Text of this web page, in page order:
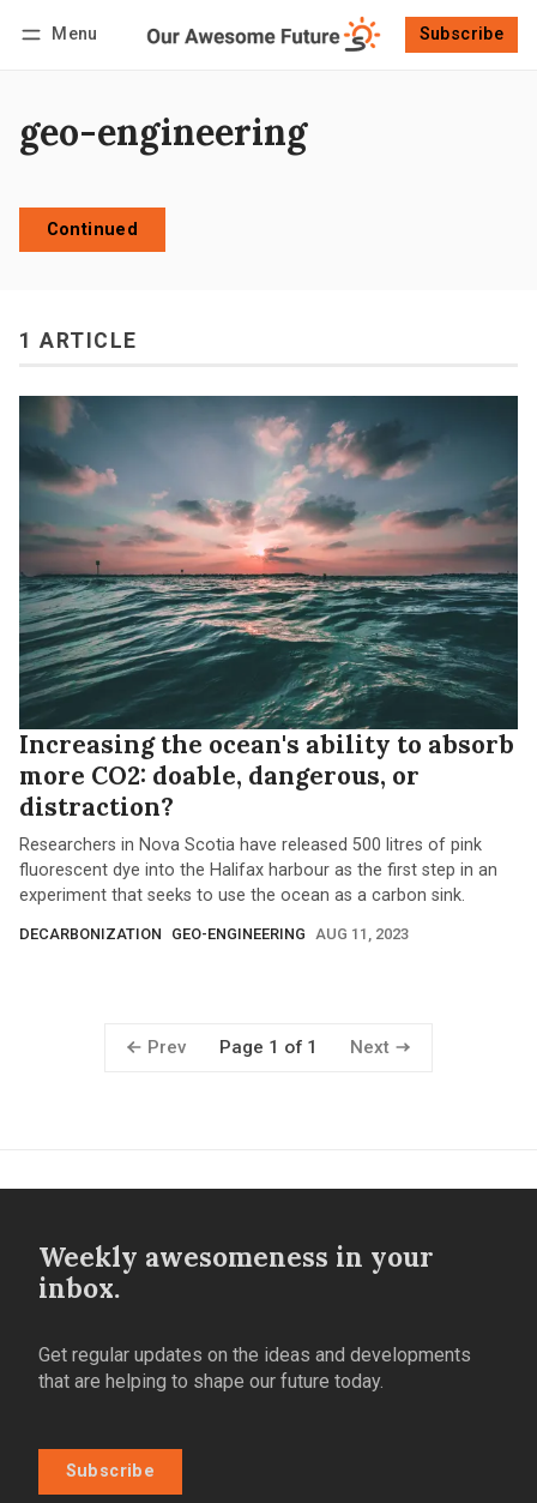
Menu Subscribe
geo-engineering
Continued
1 ARTICLE
Increasing the ocean's ability to absorb
more CO2: doable, dangerous, or
distraction?
Researchers in Nova Scotia have released 500 litres of pink
fluorescent dye into the Halifax harbour as the first step in an
experiment that seeks to use the ocean as a carbon sink.
DECARBONIZATION GEO-ENGINEERING AUG 11, 2023
Prev Page 1 of 1 Next
Weekly awesomeness in your
inbox.
Get regular updates on the ideas and developments
that are helping to shape our future today.
Subscribe